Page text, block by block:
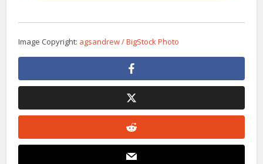
Image Copyright: agsandrew / BigStock Photo